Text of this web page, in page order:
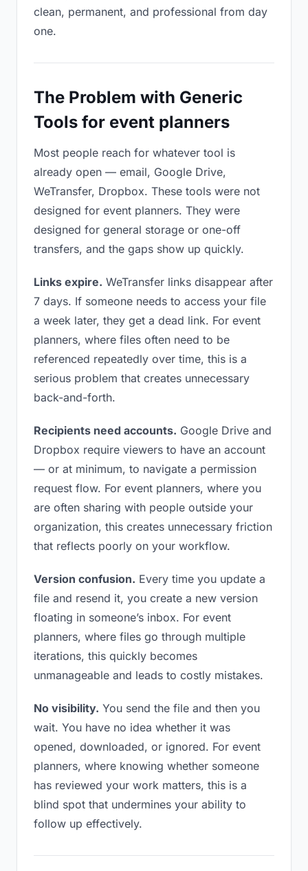
clean, permanent, and professional from day
one.
The Problem with Generic
Tools for event planners
Most people reach for whatever tool is
already open — email, Google Drive,
WeTransfer, Dropbox. These tools were not
designed for event planners. They were
designed for general storage or one-off
transfers, and the gaps show up quickly.
Links expire. WeTransfer links disappear after
7 days. If someone needs to access your file
a week later, they get a dead link. For event
planners, where files often need to be
referenced repeatedly over time, this is a
serious problem that creates unnecessary
back-and-forth.
Recipients need accounts. Google Drive and
Dropbox require viewers to have an account
— or at minimum, to navigate a permission
request flow. For event planners, where you
are often sharing with people outside your
organization, this creates unnecessary friction
that reflects poorly on your workflow.
Version confusion. Every time you update a
file and resend it, you create a new version
floating in someone’s inbox. For event
planners, where files go through multiple
iterations, this quickly becomes
unmanageable and leads to costly mistakes.
No visibility. You send the file and then you
wait. You have no idea whether it was
opened, downloaded, or ignored. For event
planners, where knowing whether someone
has reviewed your work matters, this is a
blind spot that undermines your ability to
follow up effectively.